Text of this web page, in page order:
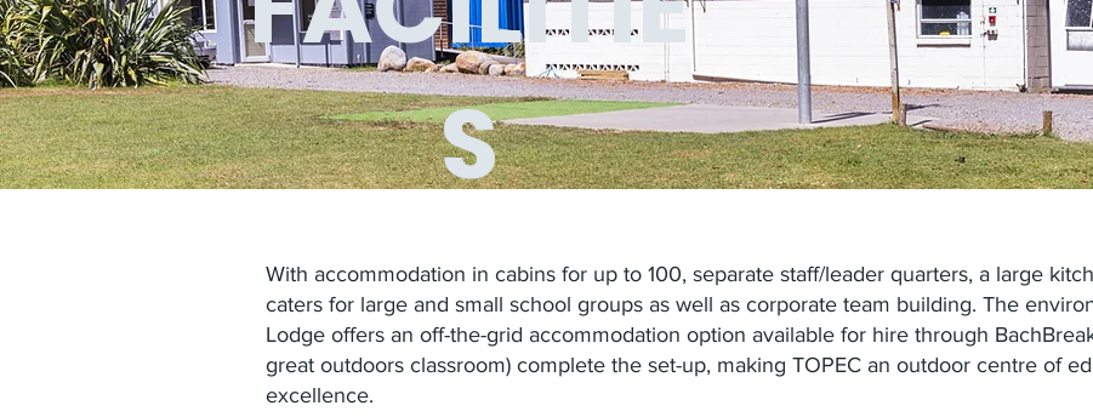
S
With accommodation in cabins for up to 100, separate staff/leader quarters, a large
caters for large and small school groups as well as corporate team building. The
Lodge offers an off-the-grid accommodation option available for hire through
great outdoors classroom) complete the set-up, making TOPEC an outdoor centre of
excellence.